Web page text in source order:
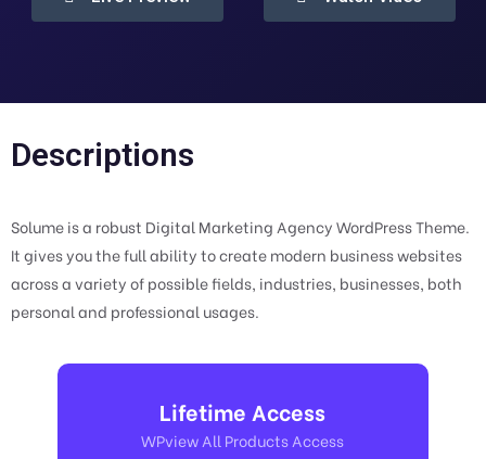
Descriptions
Solume is a robust Digital Marketing Agency WordPress Theme.
It gives you the full ability to create modern business websites
across a variety of possible fields, industries, businesses, both
personal and professional usages.
Lifetime Access
WPview All Products Access